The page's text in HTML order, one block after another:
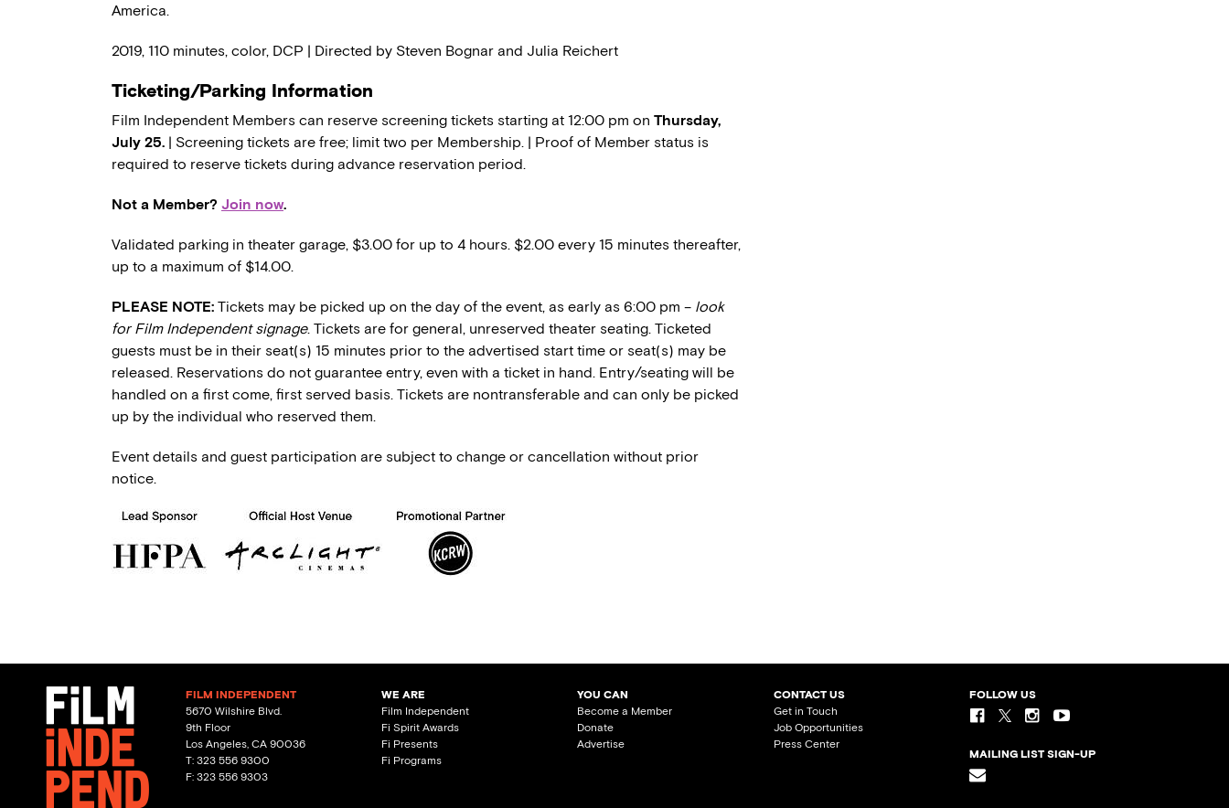
America.
2019, 110 minutes, color, DCP | Directed by Steven Bognar and Julia Reichert
Ticketing/Parking Information
Film Independent Members can reserve screening tickets starting at 12:00 pm on Thursday,
July 25. | Screening tickets are free; limit two per Membership. | Proof of Member status is
required to reserve tickets during advance reservation period.
Not a Member? Join now.
Validated parking in theater garage, $3.00 for up to 4 hours. $2.00 every 15 minutes thereafter,
up to a maximum of $14.00.
PLEASE NOTE: Tickets may be picked up on the day of the event, as early as 6:00 pm – look
for Film Independent signage. Tickets are for general, unreserved theater seating. Ticketed
guests must be in their seat(s) 15 minutes prior to the advertised start time or seat(s) may be
released. Reservations do not guarantee entry, even with a ticket in hand. Entry/seating will be
handled on a first come, first served basis. Tickets are nontransferable and can only be picked
up by the individual who reserved them.
Event details and guest participation are subject to change or cancellation without prior
notice.
FILM INDEPENDENT
5670 Wilshire Blvd.
9th Floor
Los Angeles, CA 90036
T: 323 556 9300
F: 323 556 9303
WE ARE
Film Independent
Fi Spirit Awards
Fi Presents
Fi Programs
YOU CAN
Become a Member
Donate
Advertise
CONTACT US
Get in Touch
Job Opportunities
Press Center
FOLLOW US
MAILING LIST SIGN-UP